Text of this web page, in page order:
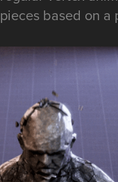
pieces based on